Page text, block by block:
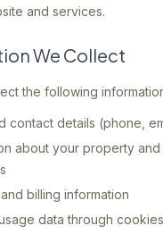
and services.
We Collect
the following
contact details (phone,
about your property
billing information
data through cookies